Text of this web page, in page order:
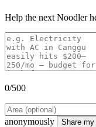
Help the next Noodler
0/500
anonymously
Share